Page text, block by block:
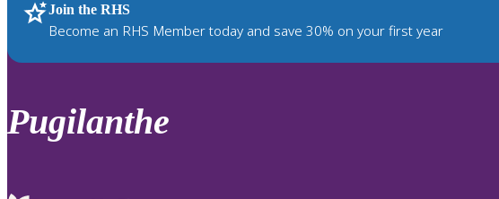
up
and
down
review
Join the RHS
Become an RHS Member today and save 30% on your first year
RHS Home Plants
Pugilanthe